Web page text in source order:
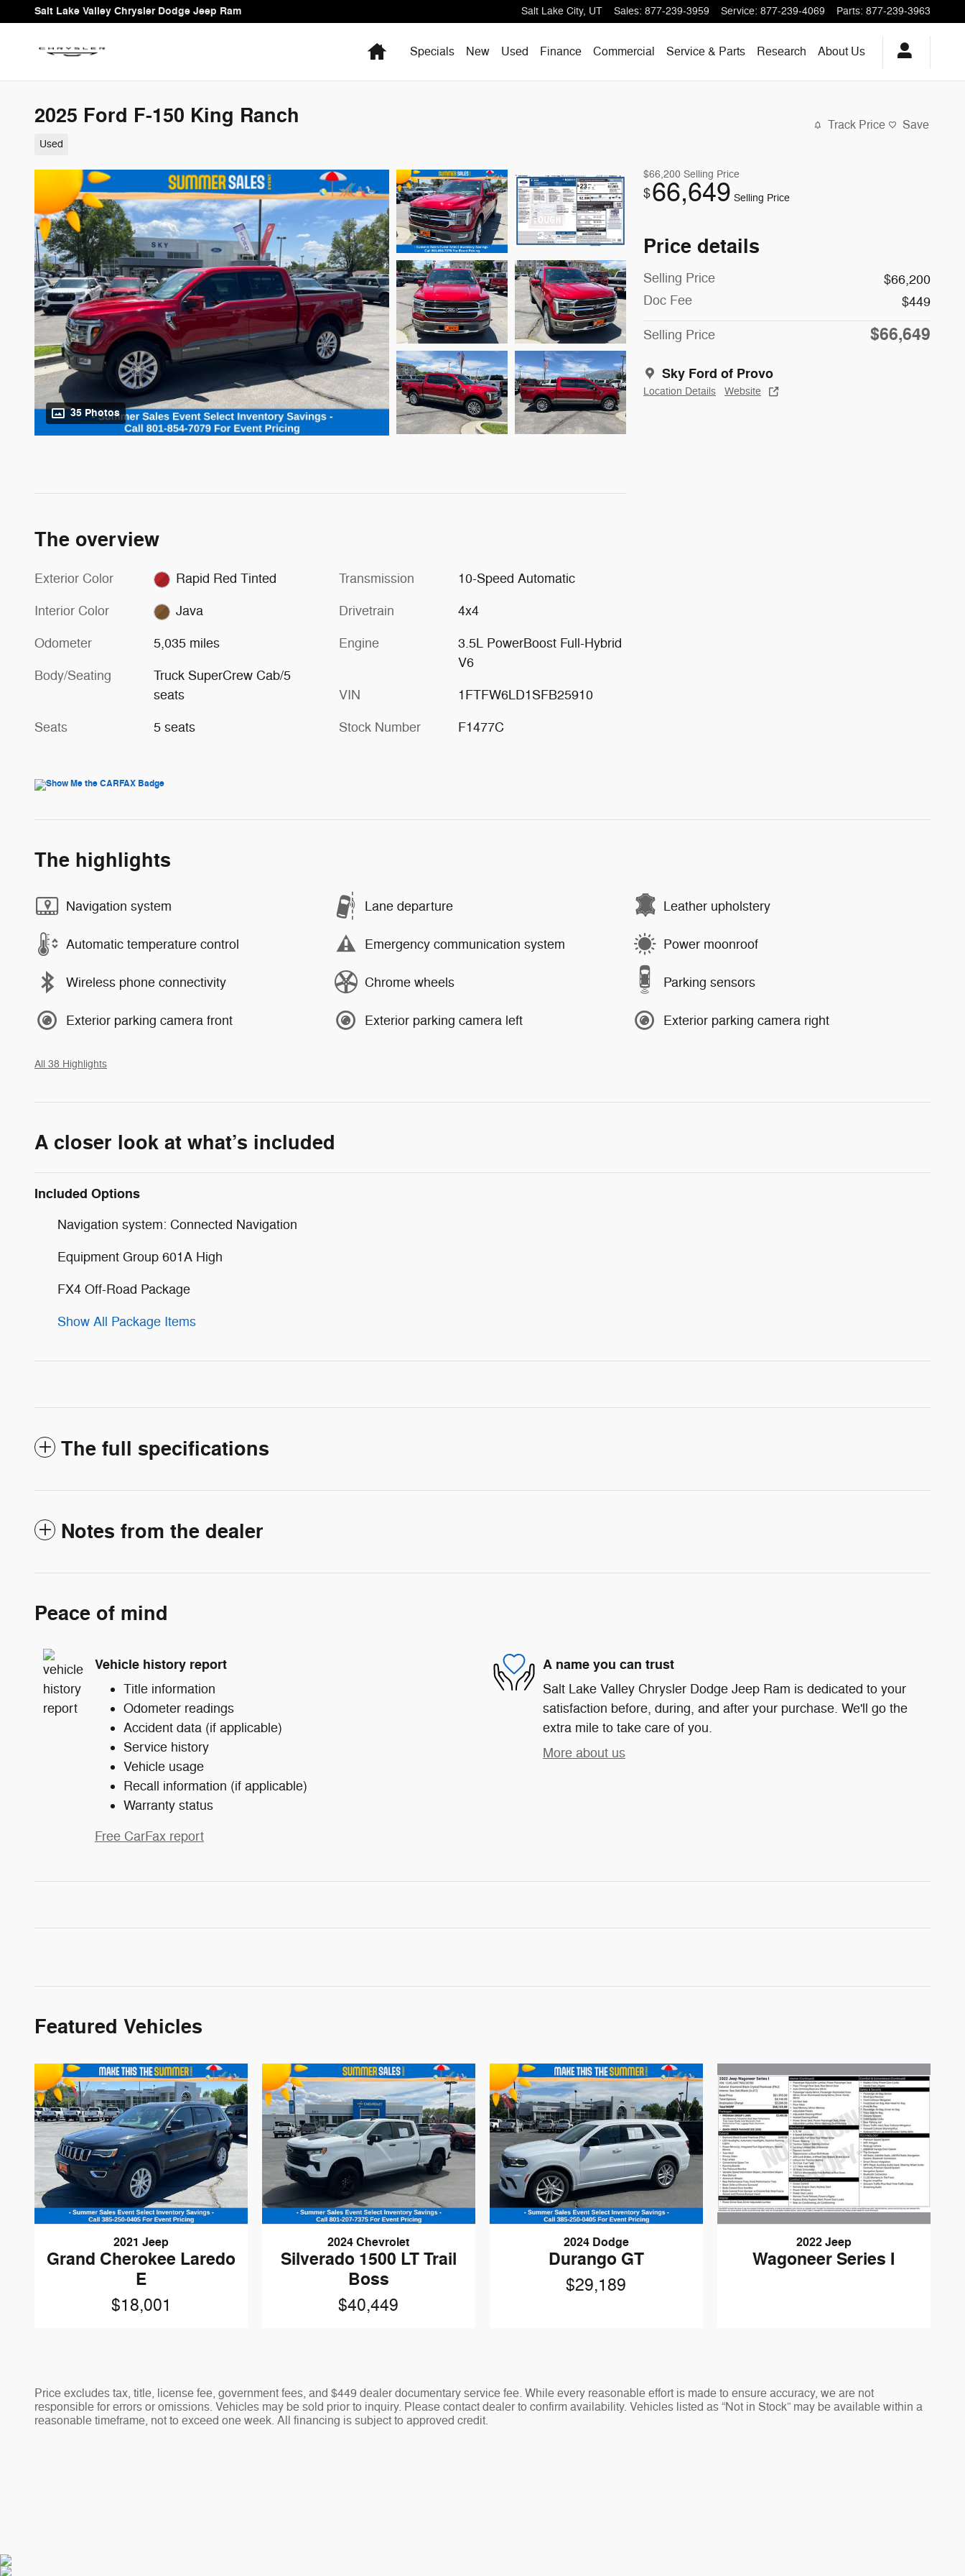
Skip to main content
Salt Lake Valley Chrysler Dodge Jeep Ram Salt Lake City, UT Sales: 877-239-3959 Service: 877-239-4069 Parts: 877-239-3963
HomeSpecials New Used Finance Commercial Service & Parts Research About Us
2025 Ford F-150 King Ranch
Used
Track Price Save
35 Photos
$66,200 Selling Price
$66,649 Selling Price
Price details
Selling Price
$66,200
Doc Fee
$449
Selling Price $66,649
Sky Ford of Provo
Location Details Website
The overview
Exterior Color Rapid Red Tinted
Interior Color Java
Odometer 5,035 miles
Body/Seating
Truck SuperCrew Cab/5
seats
Seats 5 seats
Transmission 10-Speed Automatic
Drivetrain 4x4
Engine
3.5L PowerBoost Full-Hybrid
V6
VIN 1FTFW6LD1SFB25910
Stock Number F1477C
The highlights
Navigation system Lane departure Leather upholstery
Automatic temperature control Emergency communication system Power moonroof
Wireless phone connectivity Chrome wheels Parking sensors
Exterior parking camera front Exterior parking camera left Exterior parking camera right
All 38 Highlights
A closer look at what’s included
Included Options
Navigation system: Connected Navigation
Equipment Group 601A High
FX4 Off-Road Package
Show All Package Items
The full specifications
Notes from the dealer
Peace of mind
Vehicle history report
Title information
Odometer readings
Accident data (if applicable)
Service history
Vehicle usage
Recall information (if applicable)
Warranty status
Free CarFax report
A name you can trust
Salt Lake Valley Chrysler Dodge Jeep Ram is dedicated to your
satisfaction before, during, and after your purchase. We'll go the
extra mile to take care of you.
More about us
Featured Vehicles
2021 Jeep
Grand Cherokee Laredo
E
$18,001
2024 Chevrolet
Silverado 1500 LT Trail
Boss
$40,449
2024 Dodge
Durango GT
$29,189
2022 Jeep
Wagoneer Series I
Price excludes tax, title, license fee, government fees, and $449 dealer documentary service fee. While every reasonable effort is made to ensure accuracy, we are not
responsible for errors or omissions. Vehicles may be sold prior to inquiry. Please contact dealer to confirm availability. Vehicles listed as “Not in Stock” may be available within a
reasonable timeframe, not to exceed one week. All financing is subject to approved credit.